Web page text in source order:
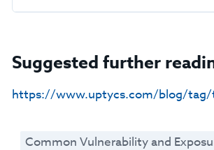
Suggested further
https://www.uptycs.com/blog/
Common Vulnerability and